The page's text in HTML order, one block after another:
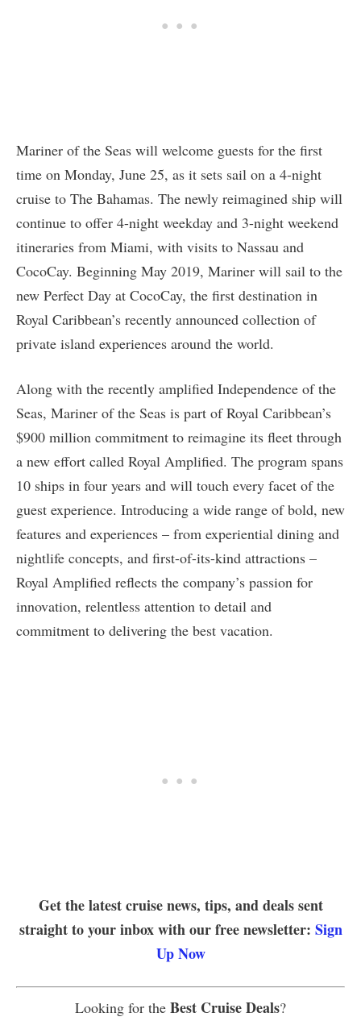
Mariner of the Seas will welcome guests for the first
time on Monday, June 25, as it sets sail on a 4-night
cruise to The Bahamas. The newly reimagined ship will
continue to offer 4-night weekday and 3-night weekend
itineraries from Miami, with visits to Nassau and
CocoCay. Beginning May 2019, Mariner will sail to the
new Perfect Day at CocoCay, the first destination in
Royal Caribbean’s recently announced collection of
private island experiences around the world.
Along with the recently amplified Independence of the
Seas, Mariner of the Seas is part of Royal Caribbean’s
$900 million commitment to reimagine its fleet through
a new effort called Royal Amplified. The program spans
10 ships in four years and will touch every facet of the
guest experience. Introducing a wide range of bold, new
features and experiences – from experiential dining and
nightlife concepts, and first-of-its-kind attractions –
Royal Amplified reflects the company’s passion for
innovation, relentless attention to detail and
commitment to delivering the best vacation.
Get the latest cruise news, tips, and deals sent
straight to your inbox with our free newsletter: Sign
Up Now
Looking for the Best Cruise Deals?